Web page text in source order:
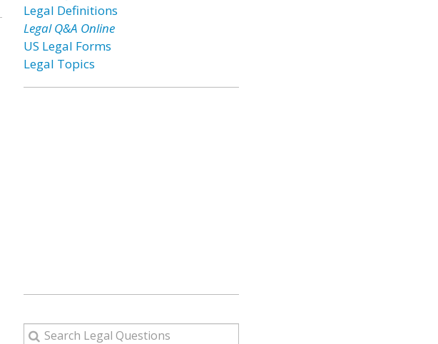
Legal Definitions
Legal Q&A Online
US Legal Forms
Legal Topics